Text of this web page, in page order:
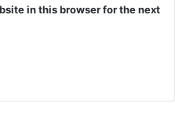
in this browser for the next